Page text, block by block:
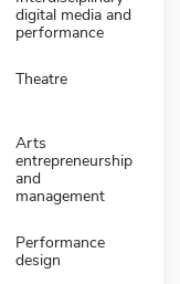
digital media and
performance
Theatre
Arts
entrepreneurship
and
management
Performance
design